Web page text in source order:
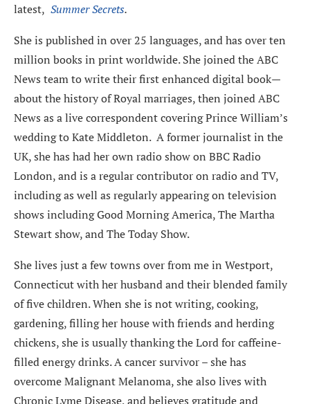
latest, Summer Secrets.
She is published in over 25 languages, and has over ten
million books in print worldwide. She joined the ABC
News team to write their first enhanced digital book—
about the history of Royal marriages, then joined ABC
News as a live correspondent covering Prince William’s
wedding to Kate Middleton. A former journalist in the
UK, she has had her own radio show on BBC Radio
London, and is a regular contributor on radio and TV,
including as well as regularly appearing on television
shows including Good Morning America, The Martha
Stewart show, and The Today Show.
She lives just a few towns over from me in Westport,
Connecticut with her husband and their blended family
of five children. When she is not writing, cooking,
gardening, filling her house with friends and herding
chickens, she is usually thanking the Lord for caffeine-
filled energy drinks. A cancer survivor – she has
overcome Malignant Melanoma, she also lives with
Chronic Lyme Disease, and believes gratitude and